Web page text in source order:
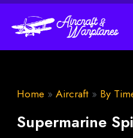
Home » Aircraft » By
Supermarine